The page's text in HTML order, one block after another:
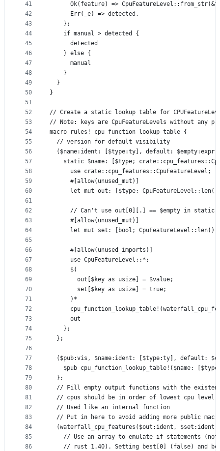
41
42
43
44
45
46
47
48
49
50
51
52
53
54
55
56
57
58
59
60
61
62
63
64
65
66
67
68
69
70
71
72
73
74
75
76
77
78
79
80
81
82
83
84
85
86
Ok(feature) =>
      Err(_e) => detected,
    };
    if manual > detected {
      detected
    } else {
      manual
    }
  }
}
// Create a static lookup table for
// Note: keys are CpuFeatureLevels without any
macro_rules! cpu_function_lookup_table {
  // version for default visibility
($name:ident: [$type:ty], default:
static $name: [$type;
      use crate::cpu_features::CpuFeatureLevel;
      #[allow(unused_mut)]
let mut out: [$type;
// Can't use out[0][.] == $empty in static
      #[allow(unused_mut)]
let mut set: [bool;
      #[allow(unused_imports)]
      use CpuFeatureLevel::*;
      $(
        out[$key as usize] = $value;
        set[$key as usize] = true;
      )*
      out
    };
  };
($pub:vis, $name:ident: [$type:ty], default:
$pub cpu_function_lookup_table!($name:
  };
// Fill empty output functions with the
// cpus should be in order of lowest cpu level
  // Used like an internal function
// Put in here to avoid adding more public
(waterfall_cpu_features($out:ident,
// Use an array to emulate if statements
// rust 1.40). Setting best[0] (false) and